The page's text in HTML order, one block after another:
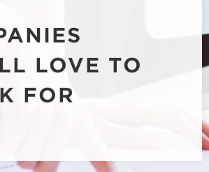
LOVE TO
FOR